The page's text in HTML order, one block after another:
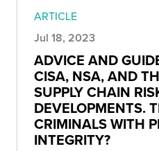
ARTICLE
Jul 18, 2023
ADVICE AND
CISA, NSA, AND
SUPPLY CHAIN
DEVELOPMENTS.
CRIMINALS WITH
INTEGRITY?